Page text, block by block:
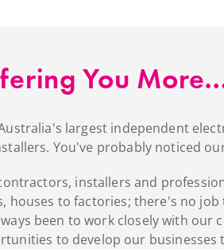
You
largest independent
You've probably noticed
installers and
houses to factories; there's no
been to work closely with our
to develop our businesses